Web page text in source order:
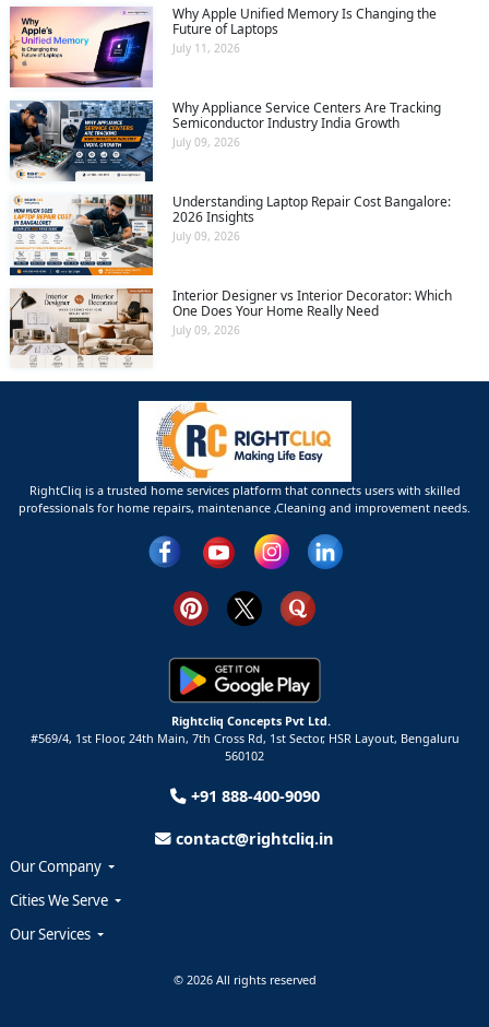
Why Apple Unified Memory Is Changing the
Future of Laptops
July 11, 2026
Why Appliance Service Centers Are Tracking
Semiconductor Industry India Growth
July 09, 2026
Understanding Laptop Repair Cost Bangalore:
2026 Insights
July 09, 2026
Interior Designer vs Interior Decorator: Which
One Does Your Home Really Need
July 09, 2026
RightCliq is a trusted home services platform that connects users with skilled
professionals for home repairs, maintenance ,Cleaning and improvement needs.
Rightcliq Concepts Pvt Ltd.
#569/4, 1st Floor, 24th Main, 7th Cross Rd, 1st Sector, HSR Layout, Bengaluru
560102
+91 888-400-9090
contact@rightcliq.in
Our Company
Cities We Serve
Our Services
© 2026 All rights reserved